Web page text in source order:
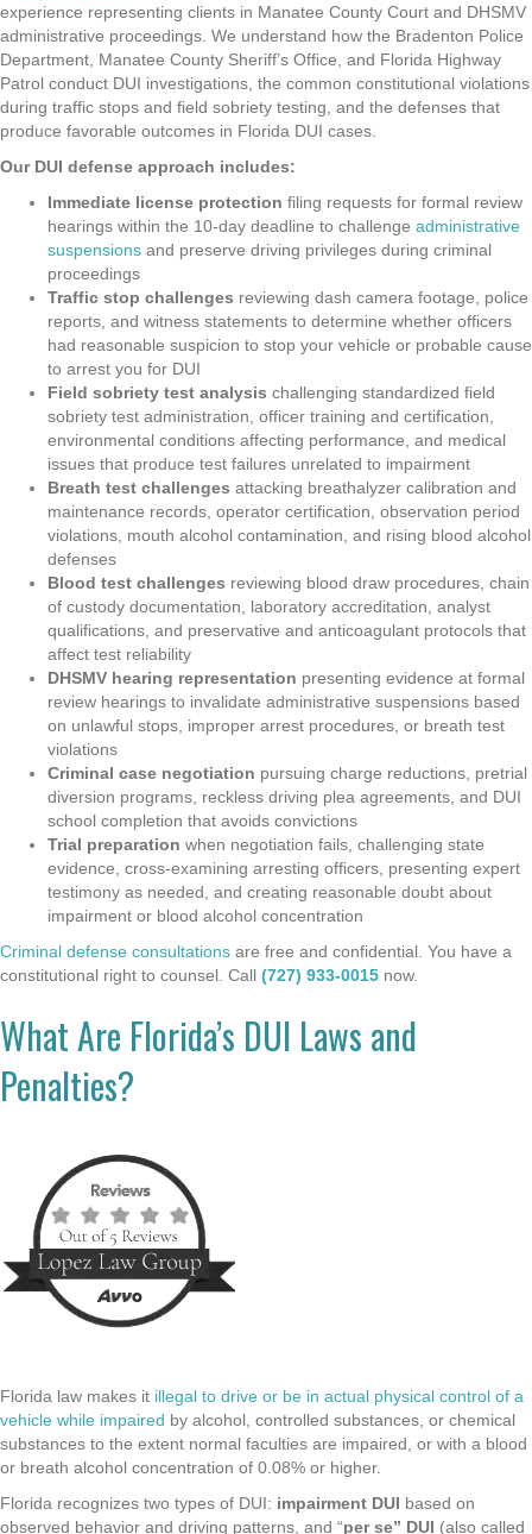
experience representing clients in Manatee County Court and DHSMV
administrative proceedings. We understand how the Bradenton Police
Department, Manatee County Sheriff’s Office, and Florida Highway
Patrol conduct DUI investigations, the common constitutional violations
during traffic stops and field sobriety testing, and the defenses that
produce favorable outcomes in Florida DUI cases.
Our DUI defense approach includes:
Immediate license protection filing requests for formal review
hearings within the 10-day deadline to challenge administrative
suspensions and preserve driving privileges during criminal
proceedings
Traffic stop challenges reviewing dash camera footage, police
reports, and witness statements to determine whether officers
had reasonable suspicion to stop your vehicle or probable cause
to arrest you for DUI
Field sobriety test analysis challenging standardized field
sobriety test administration, officer training and certification,
environmental conditions affecting performance, and medical
issues that produce test failures unrelated to impairment
Breath test challenges attacking breathalyzer calibration and
maintenance records, operator certification, observation period
violations, mouth alcohol contamination, and rising blood alcohol
defenses
Blood test challenges reviewing blood draw procedures, chain
of custody documentation, laboratory accreditation, analyst
qualifications, and preservative and anticoagulant protocols that
affect test reliability
DHSMV hearing representation presenting evidence at formal
review hearings to invalidate administrative suspensions based
on unlawful stops, improper arrest procedures, or breath test
violations
Criminal case negotiation pursuing charge reductions, pretrial
diversion programs, reckless driving plea agreements, and DUI
school completion that avoids convictions
Trial preparation when negotiation fails, challenging state
evidence, cross-examining arresting officers, presenting expert
testimony as needed, and creating reasonable doubt about
impairment or blood alcohol concentration
Criminal defense consultations are free and confidential. You have a
constitutional right to counsel. Call (727) 933-0015 now.
What Are Florida’s DUI Laws and
Penalties?
Florida law makes it illegal to drive or be in actual physical control of a
vehicle while impaired by alcohol, controlled substances, or chemical
substances to the extent normal faculties are impaired, or with a blood
or breath alcohol concentration of 0.08% or higher.
Florida recognizes two types of DUI: impairment DUI based on
observed behavior and driving patterns, and “per se” DUI (also called